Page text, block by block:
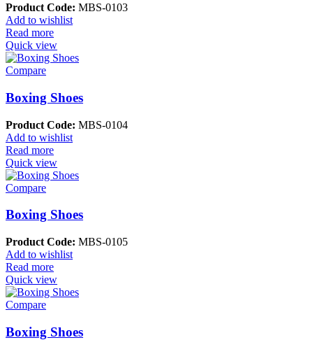
Product Code: MBS-0103
Add to wishlist
Read more
Quick view
Compare
Boxing Shoes
Product Code: MBS-0104
Add to wishlist
Read more
Quick view
Compare
Boxing Shoes
Product Code: MBS-0105
Add to wishlist
Read more
Quick view
Compare
Boxing Shoes